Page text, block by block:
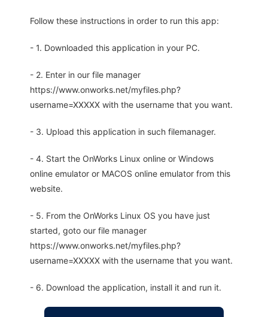
Follow these instructions in order to run this app:
- 1. Downloaded this application in your PC.
- 2. Enter in our file manager
https://www.onworks.net/myfiles.php?
username=XXXXX with the username that you want.
- 3. Upload this application in such filemanager.
- 4. Start the OnWorks Linux online or Windows
online emulator or MACOS online emulator from this
website.
- 5. From the OnWorks Linux OS you have just
started, goto our file manager
https://www.onworks.net/myfiles.php?
username=XXXXX with the username that you want.
- 6. Download the application, install it and run it.